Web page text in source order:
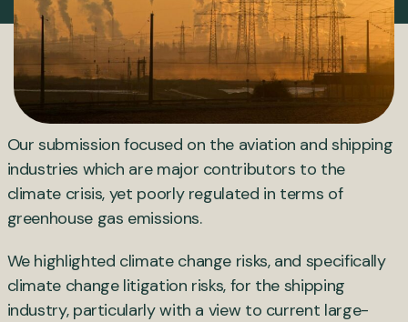
Our submission focused on the aviation and shipping
industries which are major contributors to the
climate crisis, yet poorly regulated in terms of
greenhouse gas emissions.
We highlighted climate change risks, and specifically
climate change litigation risks, for the shipping
industry, particularly with a view to current large-